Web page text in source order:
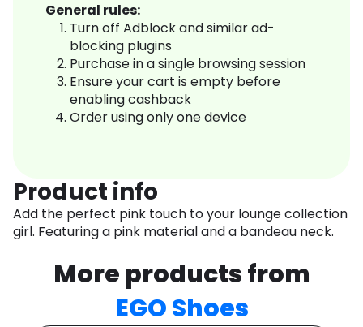
General rules:
Turn off Adblock and similar ad-
blocking plugins
Purchase in a single browsing session
Ensure your cart is empty before
enabling cashback
Order using only one device
Product info
Add the perfect pink touch to your lounge collection
girl. Featuring a pink material and a bandeau neck.
More products from
EGO Shoes